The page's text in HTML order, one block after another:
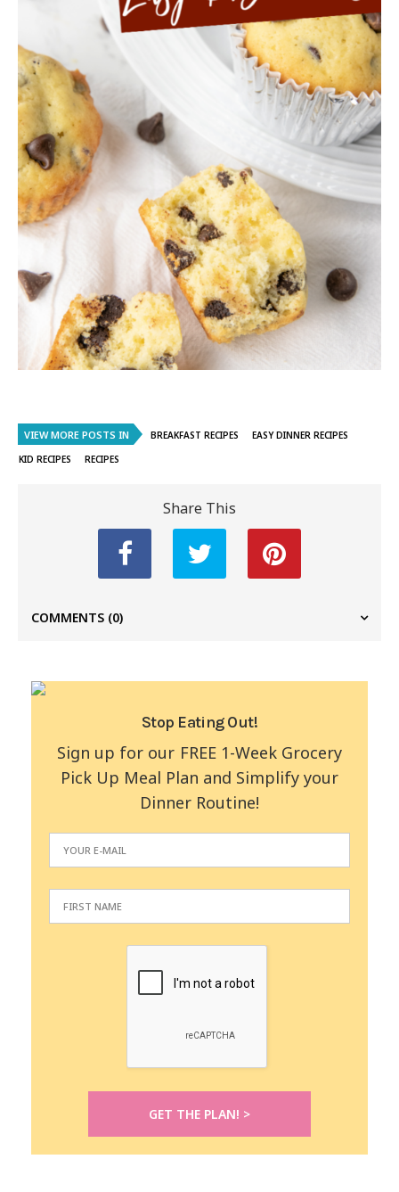
VIEW MORE POSTS IN BREAKFAST RECIPES
EASY DINNER RECIPES
KID RECIPES
RECIPES
Share This
COMMENTS (0)
Stop Eating Out!
Sign up for our FREE 1-Week Grocery
Pick Up Meal Plan and Simplify your
Dinner Routine!